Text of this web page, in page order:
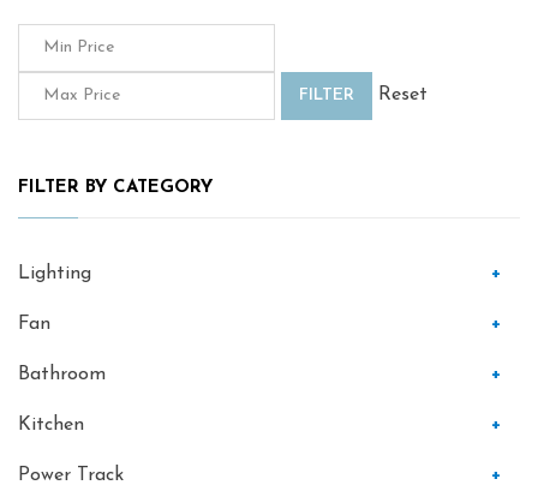
FILTER Reset
FILTER BY CATEGORY
Lighting +
Fan +
Bathroom +
Kitchen +
Power Track +